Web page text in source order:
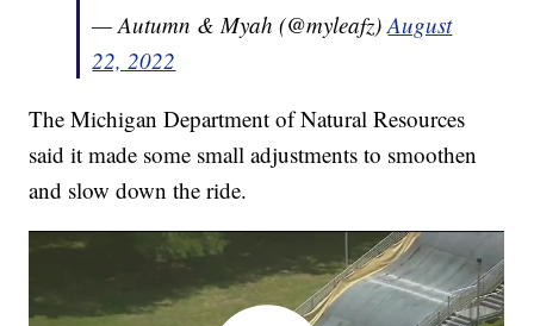
— Autumn & Myah (@myleafz)August
22, 2022
The Michigan Department of Natural Resources
said it made some small adjustments to smoothen
and slow down the ride.